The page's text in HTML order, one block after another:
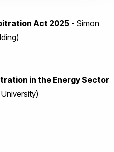
Act 2025 - Simon
in the Energy Sector